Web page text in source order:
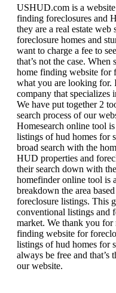
USHUD.com is a
finding foreclosures and
they are a real estate
foreclosure homes and
want to charge a fee to
that’s not the case.
home finding website for
what you are looking for.
company that
We have put together 2
search process of our
Homesearch online tool
listings of hud homes for
broad search with the
HUD properties and
their search down with
homefinder online tool is
breakdown the area
foreclosure listings. This
conventional listings and
market. We thank you
finding website for
listings of hud homes for
always be free and that’s
our website.